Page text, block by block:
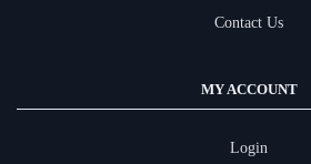
Contact Us
MY ACCOUNT
Login